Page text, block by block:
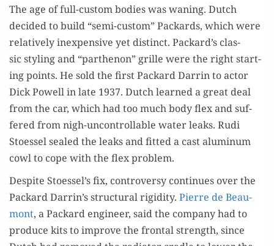
The age of full-cus­tom bod­ies was wan­ing. Dutch
decid­ed to build “semi-cus­tom” Packards, which were
rel­a­tive­ly inex­pen­sive yet dis­tinct. Packard’s clas­
sic styling and “parthenon” grille were the right start­
ing points. He sold the first Packard Dar­rin to actor
Dick Pow­ell in late 1937. Dutch learned a great deal
from the car, which had too much body flex and suf­
fered from nigh-uncon­trol­lable water leaks. Rudi
Stoes­sel sealed the leaks and fit­ted a cast alu­minum
cowl to cope with the flex problem.
Despite Stoessel’s fix, con­tro­ver­sy con­tin­ues over the
Packard Darrin’s struc­tur­al rigid­i­ty. Pierre de Beau­
mont, a Packard engi­neer, said the com­pa­ny had to
pro­duce kits to improve the frontal strength, since